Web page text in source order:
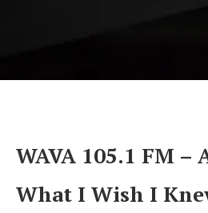
WAVA 105.1 FM
What I Wish I